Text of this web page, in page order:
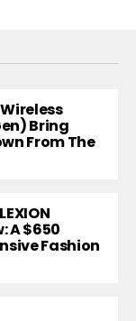
Bring
From The
A $650
Fashion